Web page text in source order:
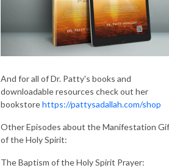
And for all of Dr. Patty's books and
downloadable resources check out her
bookstorehttps://pattysadallah.com/shop
Other Episodes about the Manifestation
of the Holy Spirit:
The Baptism of the Holy Spirit Prayer: